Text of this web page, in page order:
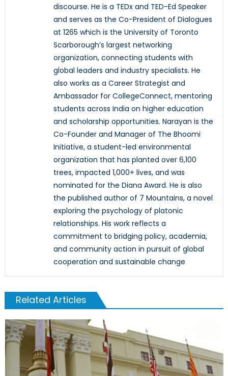
discourse. He is a TEDx and TED-Ed Speaker
and serves as the Co-President of Dialogues
at 1265 which is the University of Toronto
Scarborough’s largest networking
organization, connecting students with
global leaders and industry specialists. He
also works as a Career Strategist and
Ambassador for CollegeConnect, mentoring
students across India on higher education
and scholarship opportunities. Narayan is the
Co-Founder and Manager of The Bhoomi
Initiative, a student-led environmental
organization that has planted over 6,100
trees, impacted 1,000+ lives, and was
nominated for the Diana Award. He is also
the published author of 7 Mountains, a novel
exploring the psychology of platonic
relationships. His work reflects a
commitment to bridging policy, academia,
and community action in pursuit of global
cooperation and sustainable change
Related Articles